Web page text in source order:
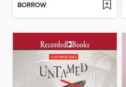
BORROW